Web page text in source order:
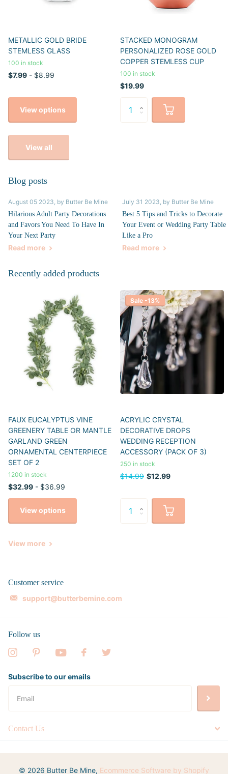
METALLIC GOLD BRIDE
STEMLESS GLASS
100 in stock
$7.99 - $8.99
View options
STACKED MONOGRAM
PERSONALIZED ROSE GOLD
COPPER STEMLESS CUP
100 in stock
$19.99
View all
Blog posts
August 05 2023, by Butter Be Mine
Hilarious Adult Party Decorations
and Favors You Need To Have In
Your Next Party
Read more
July 31 2023, by Butter Be Mine
Best 5 Tips and Tricks to Decorate
Your Event or Wedding Party Table
Like a Pro
Read more
Recently added products
FAUX EUCALYPTUS VINE
GREENERY TABLE OR MANTLE
GARLAND GREEN
ORNAMENTAL CENTERPIECE
SET OF 2
1200 in stock
$32.99 - $36.99
View options
Sale -13%
ACRYLIC CRYSTAL
DECORATIVE DROPS
WEDDING RECEPTION
ACCESSORY (PACK OF 3)
250 in stock
$14.99 $12.99
View more
Customer service
support@butterbemine.com
Follow us
Subscribe to our emails
Contact Us
© 2026 Butter Be Mine, Ecommerce Software by Shopify